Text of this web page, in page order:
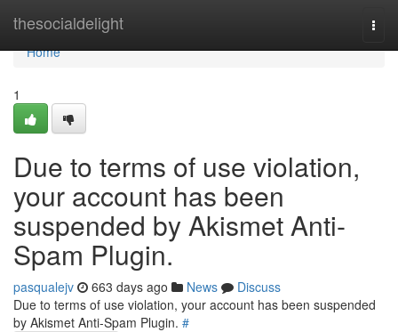
thesocialdelight
Home
Home
1
Due to terms of use violation,
your account has been
suspended by Akismet Anti-
Spam Plugin.
pasqualejv 663 days ago News
Discuss
Due to terms of use violation, your account has been suspended
by Akismet Anti-Spam Plugin. #